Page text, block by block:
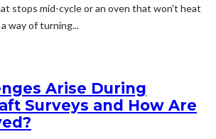
stops mid-cycle or an oven that won't heat
way of turning...
Arise During
Surveys and How Are